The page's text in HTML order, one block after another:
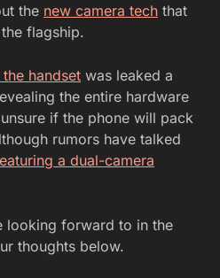
the new camera tech that
flagship.
handset was leaked a
the entire hardware
if the phone will pack
rumors have talked
a dual-camera
looking forward to in the
thoughts below.